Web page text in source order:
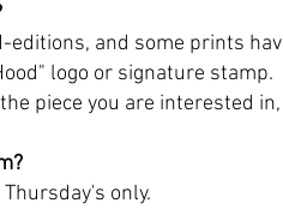
editions, and some prints
logo or signature stamp.
piece you are interested
only.